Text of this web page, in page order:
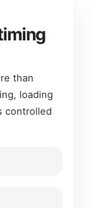
than
loading
controlled